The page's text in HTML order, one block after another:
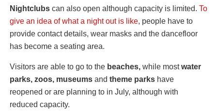
Nightclubs can also open although capacity is limited. To
give an idea of what a night out is like, people have to
provide contact details, wear masks and the dancefloor
has become a seating area.
Visitors are able to go to the beaches, while mostwater
parks, zoos, museums and theme parks have
reopened or are planning to in July, although with
reduced capacity.